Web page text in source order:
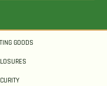
GOODS